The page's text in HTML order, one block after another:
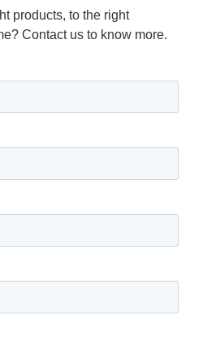
products, to the right
Contact us to know more.